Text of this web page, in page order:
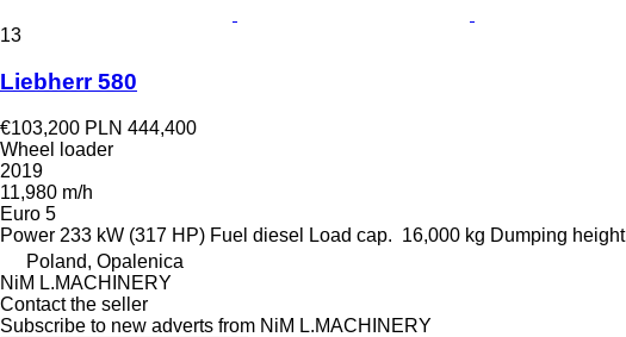
13
Liebherr 580
€103,200 PLN 444,400
Wheel loader
2019
11,980 m/h
Euro 5
Power 233 kW (317 HP) Fuel diesel Load cap. 16,000 kg Dumping height
Poland, Opalenica
NiM L.MACHINERY
Contact the seller
Subscribe to new adverts from NiM L.MACHINERY